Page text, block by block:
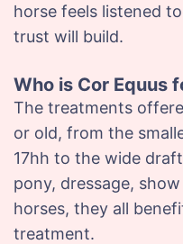
horse feels listened
trust will build.
Who is Cor Equus
The treatments
or old, from the
17hh to the wide
pony, dressage,
horses, they all
treatment.